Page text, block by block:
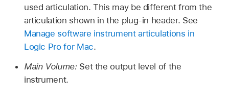
used articulation. This may be different from the
articulation shown in the plug-in header. See
Manage software instrument articulations in
Logic Pro for Mac.
Main Volume: Set the output level of the
instrument.